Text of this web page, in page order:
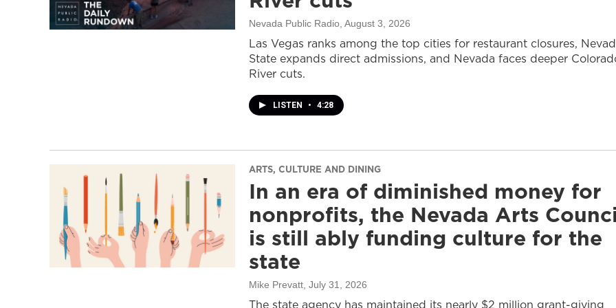
Nevada Public Radio , August 3, 2026
Las Vegas ranks among the top cities for restaurant closures,
State expands direct admissions, and Nevada faces deeper
River cuts.
LISTEN • 4:28
ARTS, CULTURE AND DINING
In an era of diminished money for
nonprofits, the Nevada Arts
is still ably funding culture for the
state
Mike Prevatt , July 31, 2026
The state agency has maintained its nearly $2 million grant-giving